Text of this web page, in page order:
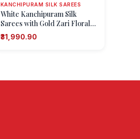
KANCHIPURAM SILK SAREES
White Kanchipuram Silk
Sarees with Gold Zari Floral
Patterns
₹31,990.90